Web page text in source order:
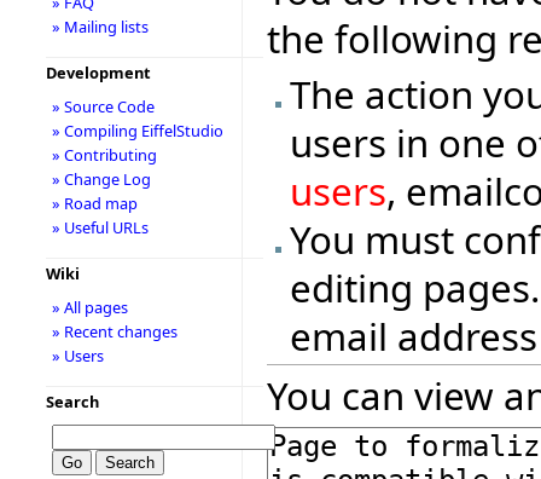
the following
The action
users in one
users,
You must
editing
email
You can view
» Mailing lists
Development
» Source Code
» Compiling EiffelStudio
» Contributing
» Change Log
» Road map
» Useful URLs
Wiki
» All pages
» Recent changes
» Users
Search